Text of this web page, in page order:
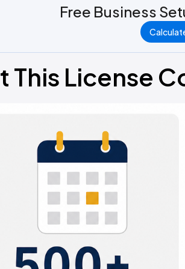
Free Business
This License